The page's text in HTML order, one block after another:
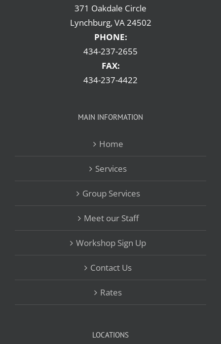
371 Oakdale Circle
Lynchburg, VA 24502
PHONE:
434-237-2655
FAX:
434-237-4422
MAIN INFORMATION
Home
Services
Group Services
Meet our Staff
Workshop Sign Up
Contact Us
Rates
LOCATIONS